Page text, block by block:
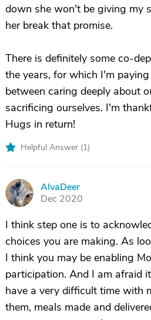
down she won't be giving my
her break that promise.
There is definitely some co-
the years, for which I'm
between caring deeply about
sacrificing ourselves. I'm
Hugs in return!
Helpful Answer (1)
A
AlvaDeer
Dec 2020
I think step one is to
choices you are making. As
I think you may be enabling
participation. And I am afraid
have a very difficult time with
them, meals made and